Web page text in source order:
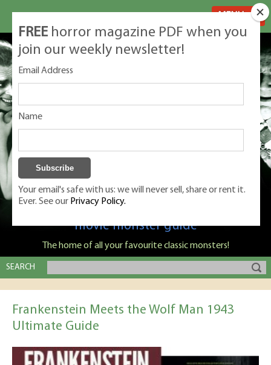
Classic Monsters is Nige Burton's ultimate
movie monster guide
The home of all your favourite classic monsters!
SEARCH
Frankenstein Meets the Wolf Man 1943
Ultimate Guide
FREE horror magazine PDF when you
join our weekly newsletter!
Email Address
Name
Your email's safe with us: we will never sell, share or rent it.
Ever. See our Privacy Policy.